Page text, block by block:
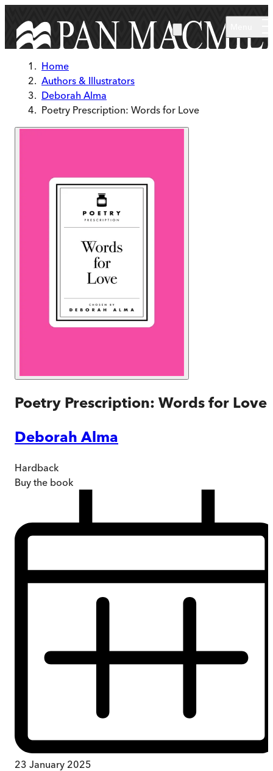
Home
Authors & Illustrators
Deborah Alma
Poetry Prescription: Words for Love
Poetry Prescription: Words for Love
Deborah Alma
Hardback
Buy the book
23 January 2025